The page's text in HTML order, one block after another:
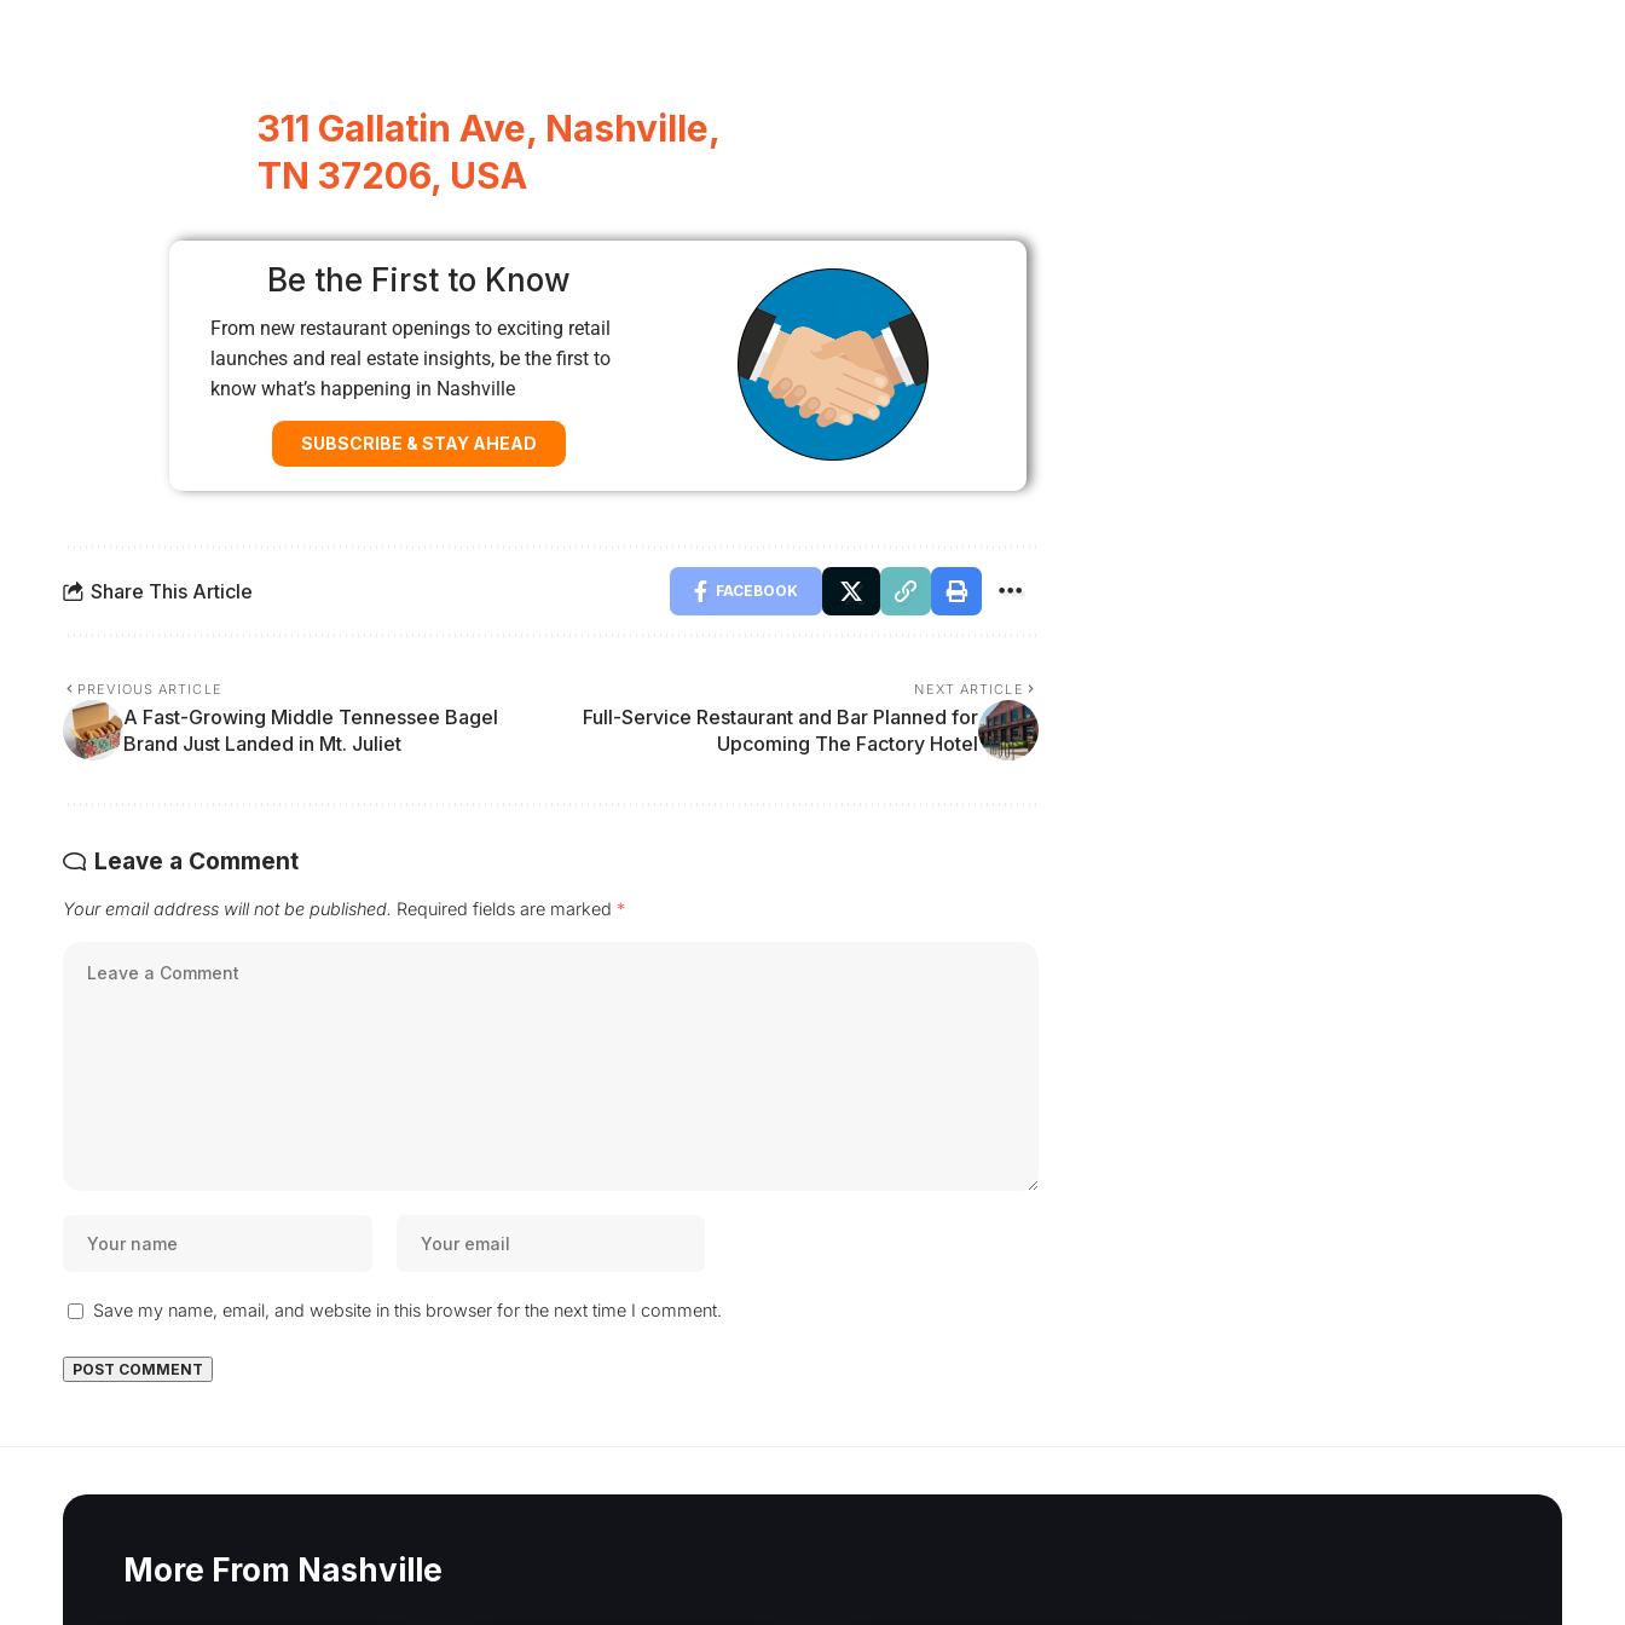
311 Gallatin Ave, Nashville,
TN 37206, USA
Be the First to Know
From new restaurant openings to exciting retail
launches and real estate insights, be the first to
know what’s happening in Nashville
SUBSCRIBE & STAY AHEAD
Share This Article FACEBOOK
PREVIOUS ARTICLE
A Fast-Growing Middle Tennessee Bagel
Brand Just Landed in Mt. Juliet
NEXT ARTICLE
Full-Service Restaurant and Bar Planned for
Upcoming The Factory Hotel
Leave a Comment
Your email address will not be published. Required fields are marked *
Save my name, email, and website in this browser for the next time I comment.
More From Nashville